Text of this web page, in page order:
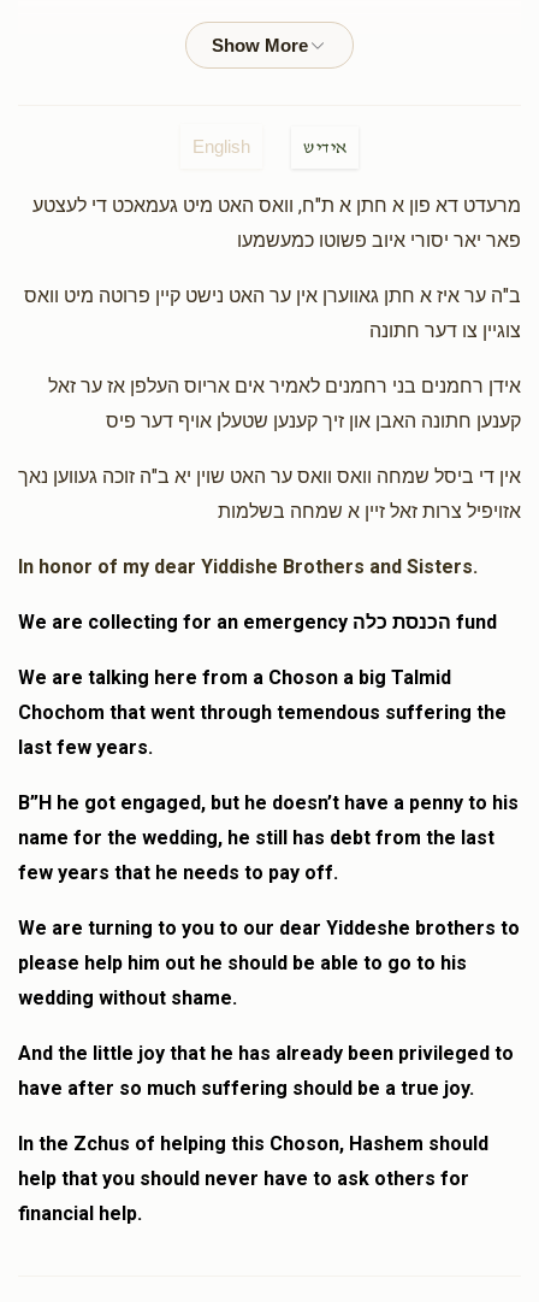
Yosef Shia Zaileg VigderYossi Mendlowitz
Yakov Chaim Bochner Yossi Mendlowitz
1 year ago $50.00
1 year ago $72.00
English אידיש
מרעדט דא פון א חתן א ת"ח, וואס האט מיט געמאכט די לעצטע
פאר יאר יסורי איוב פשוטו כמעשמעו
ב"ה ער איז א חתן גאווערן אין ער האט נישט קיין פרוטה מיט וואס
צוגיין צו דער חתונה
אידן רחמנים בני רחמנים לאמיר אים אריוס העלפן אז ער זאל
קענען חתונה האבן און זיך קענען שטעלן אויף דער פיס
אין די ביסל שמחה וואס וואס ער האט שוין יא ב"ה זוכה געווען נאך
אזויפיל צרות זאל זיין א שמחה בשלמות
In honor of my dear Yiddishe Brothers and Sisters.
We are collecting for an emergency הכנסת כלה fund
We are talking here from a Choson a big Talmid
Chochom that went through temendous suffering the
last few years.
B”H he got engaged, but he doesn’t have a penny to his
name for the wedding, he still has debt from the last
few years that he needs to pay off.
We are turning to you to our dear Yiddeshe brothers to
please help him out he should be able to go to his
wedding without shame.
And the little joy that he has already been privileged to
have after so much suffering should be a true joy.
In the Zchus of helping this Choson, Hashem should
help that you should never have to ask others for
financial help.